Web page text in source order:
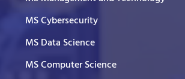
MS Cybersecurity
MS Data Science
MS Computer Science